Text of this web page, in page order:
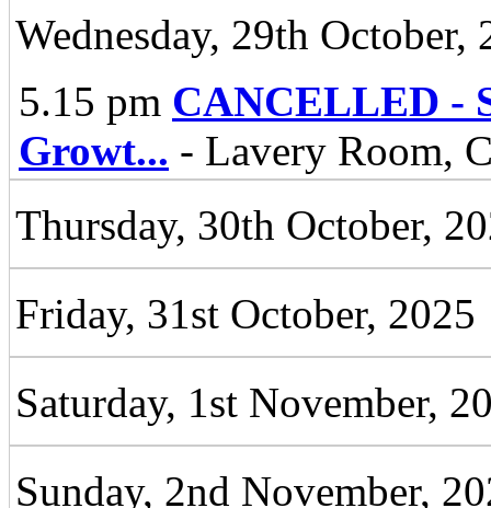
Wednesday, 29th October,
5.15 pm CANCELLED -
Growt... - Lavery Room,
Thursday, 30th October,
Friday, 31st October, 2025
Saturday, 1st November,
Sunday, 2nd November,